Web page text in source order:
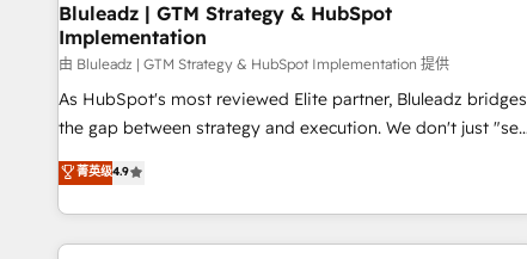
Bluleadz | GTM Strategy & HubSpot
Implementation
由 Bluleadz | GTM Strategy & HubSpot Implementation 提供
As HubSpot's most reviewed Elite partner, Bluleadz bridges
the gap between strategy and execution. We don't just "set
up tools" — we install the GTM Operating System (GTM OS)
to align your leadership and engineer a portal that drives
predictable revenue velocity. 🚀 GTM Strategy & Alignment
Workshops & Sprints: Identify "Valleys of Death" stalling
菁英级4.9